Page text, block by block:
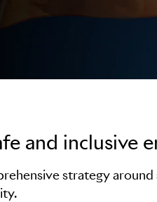
and inclusive
strategy